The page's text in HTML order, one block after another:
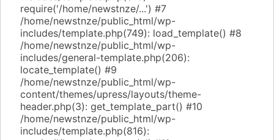
require('/home/newstnze/...') #7
/home/newstnze/public_html/wp-
includes/template.php(749): load_template() #8
/home/newstnze/public_html/wp-
includes/general-template.php(206):
locate_template() #9
/home/newstnze/public_html/wp-
content/themes/upress/layouts/theme-
header.php(3): get_template_part() #10
/home/newstnze/public_html/wp-
includes/template.php(816):